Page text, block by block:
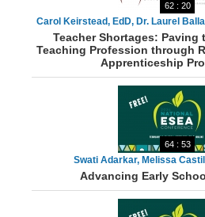
62 : 20
Carol Keirstead, EdD, Dr. Laurel
Woody, Danielle Smith,
Teacher Shortages: Paving
Teaching Profession through
Apprenticeship
64 : 53
Swati Adarkar, Melissa
Advancing Early